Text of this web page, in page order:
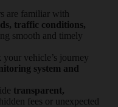
are familiar with
traffic conditions,
smooth and timely
your vehicle’s journey
system and
transparent,
fees or unexpected